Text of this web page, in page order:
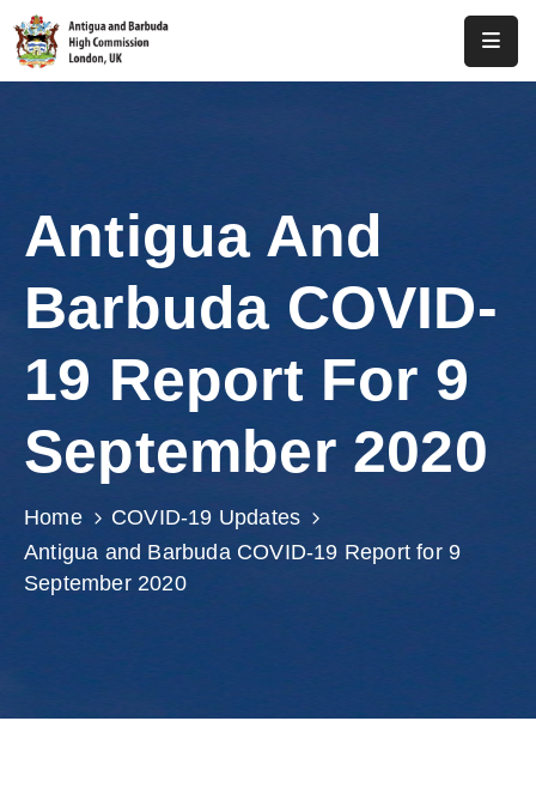
Antigua
Barbuda
Media
Investment
Get
Involved
Antigua And
Barbuda COVID-
19 Report For 9
September 2020
Home
COVID-19 Updates
Antigua and Barbuda COVID-19 Report for 9
September 2020